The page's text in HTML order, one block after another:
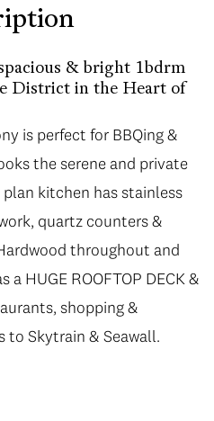
& bright 1bdrm
District in the Heart of
is perfect for BBQing &
the serene and private
kitchen has stainless
quartz counters &
throughout and
HUGE ROOFTOP DECK &
shopping &
Skytrain & Seawall.
is perfect for BBQing &
the serene and private
kitchen has stainless
quartz counters &
throughout and
HUGE ROOFTOP DECK &
shopping &
Skytrain & Seawall.